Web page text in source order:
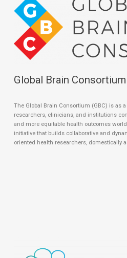
Global Brain Consortium
The Global Brain Consortium (GBC) is as
researchers, clinicians, and institutions
and more equitable health outcomes
initiative that builds collaborative and
oriented health researchers, domestically